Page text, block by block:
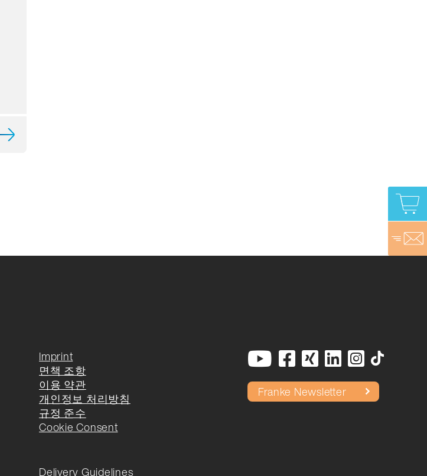
Imprint
면책 조항
이용 약관
개인정보 처리방침
규정 준수
Cookie Consent
Delivery Guidelines
Franke Newsletter